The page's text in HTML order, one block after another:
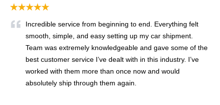
★★★★★
Incredible service from beginning to end. Everything felt
smooth, simple, and easy setting up my car shipment.
Team was extremely knowledgeable and gave some of the
best customer service I’ve dealt with in this industry. I’ve
worked with them more than once now and would
absolutely ship through them again.